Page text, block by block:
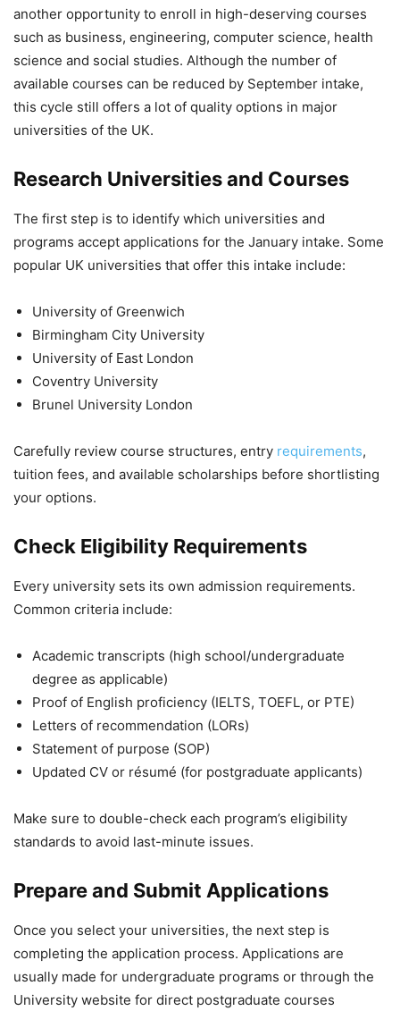
another opportunity to enroll in high-deserving courses
such as business, engineering, computer science, health
science and social studies. Although the number of
available courses can be reduced by September intake,
this cycle still offers a lot of quality options in major
universities of the UK.
Research Universities and Courses
The first step is to identify which universities and
programs accept applications for the January intake. Some
popular UK universities that offer this intake include:
University of Greenwich
Birmingham City University
University of East London
Coventry University
Brunel University London
Carefully review course structures, entry requirements,
tuition fees, and available scholarships before shortlisting
your options.
Check Eligibility Requirements
Every university sets its own admission requirements.
Common criteria include:
Academic transcripts (high school/undergraduate
degree as applicable)
Proof of English proficiency (IELTS, TOEFL, or PTE)
Letters of recommendation (LORs)
Statement of purpose (SOP)
Updated CV or résumé (for postgraduate applicants)
Make sure to double-check each program’s eligibility
standards to avoid last-minute issues.
Prepare and Submit Applications
Once you select your universities, the next step is
completing the application process. Applications are
usually made for undergraduate programs or through the
University website for direct postgraduate courses